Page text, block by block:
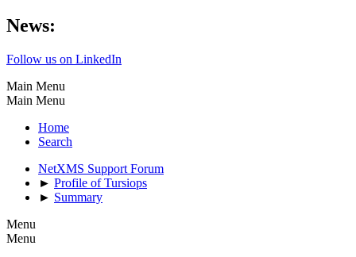
News:
Follow us on LinkedIn
Main Menu
Main Menu
Home
Search
NetXMS Support Forum
► Profile of Tursiops
► Summary
Menu
Menu